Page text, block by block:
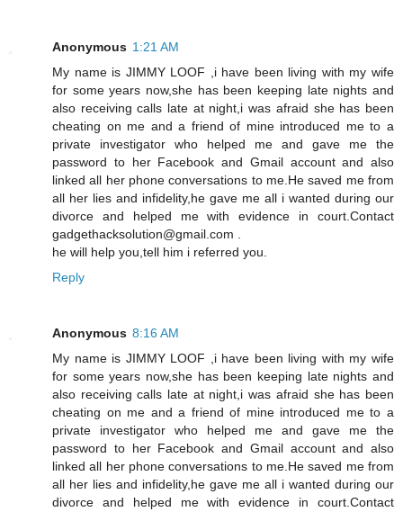
Anonymous 1:21 AM
My name is JIMMY LOOF ,i have been living with my wife
for some years now,she has been keeping late nights and
also receiving calls late at night,i was afraid she has been
cheating on me and a friend of mine introduced me to a
private investigator who helped me and gave me the
password to her Facebook and Gmail account and also
linked all her phone conversations to me.He saved me from
all her lies and infidelity,he gave me all i wanted during our
divorce and helped me with evidence in court.Contact
gadgethacksolution@gmail.com .
he will help you,tell him i referred you.
Reply
Anonymous 8:16 AM
My name is JIMMY LOOF ,i have been living with my wife
for some years now,she has been keeping late nights and
also receiving calls late at night,i was afraid she has been
cheating on me and a friend of mine introduced me to a
private investigator who helped me and gave me the
password to her Facebook and Gmail account and also
linked all her phone conversations to me.He saved me from
all her lies and infidelity,he gave me all i wanted during our
divorce and helped me with evidence in court.Contact